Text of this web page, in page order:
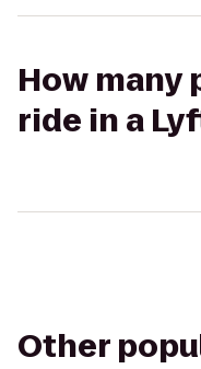
How many
ride in a
Other